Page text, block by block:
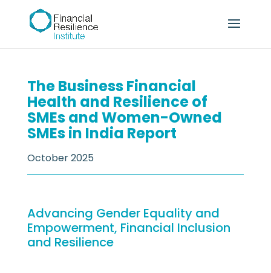
The Business Financial
Health and Resilience of
SMEs and Women-Owned
SMEs in India Report
October 2025
Advancing Gender Equality and
Empowerment, Financial Inclusion
and Resilience